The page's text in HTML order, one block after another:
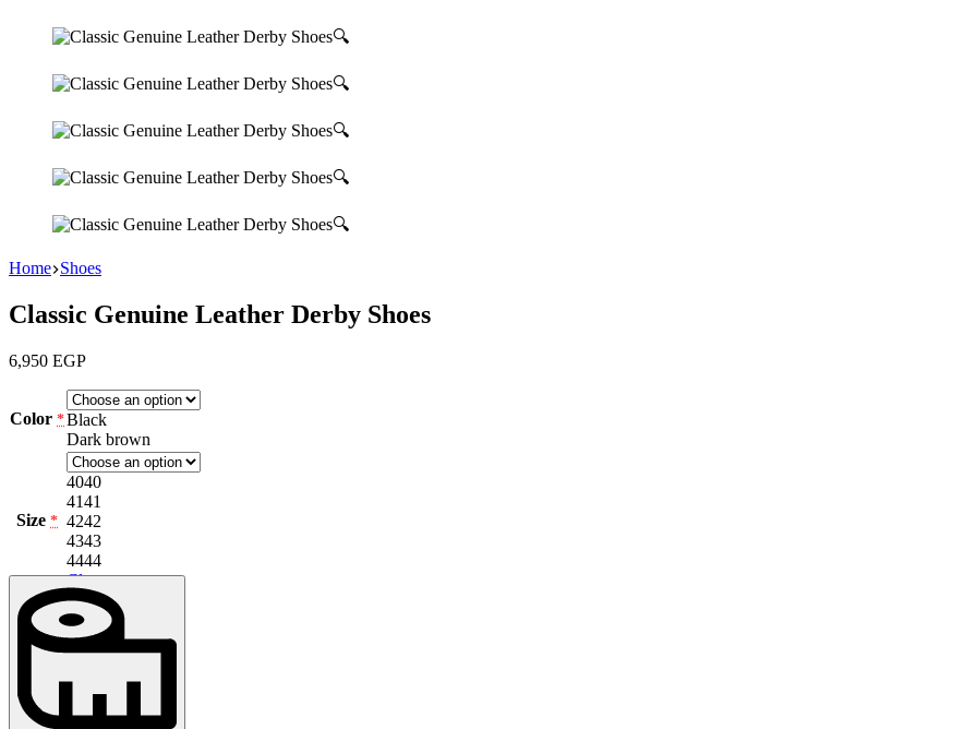
🔍
🔍
🔍
🔍
🔍
Home Shoes
Classic Genuine Leather Derby Shoes
6,950 EGP
Color *Black
Dark brown
Size *
4040
4141
4242
4343
4444
Clear